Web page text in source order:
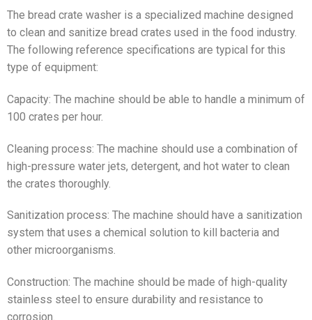
The bread crate washer is a specialized machine designed
to clean and sanitize bread crates used in the food industry.
The following reference specifications are typical for this
type of equipment:
Capacity: The machine should be able to handle a minimum of
100 crates per hour.
Cleaning process: The machine should use a combination of
high-pressure water jets, detergent, and hot water to clean
the crates thoroughly.
Sanitization process: The machine should have a sanitization
system that uses a chemical solution to kill bacteria and
other microorganisms.
Construction: The machine should be made of high-quality
stainless steel to ensure durability and resistance to
corrosion.